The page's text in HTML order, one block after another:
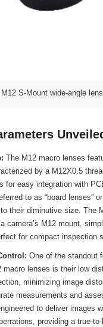
M12 S-Mount wide-angle lens
The M12 macro lenses
by a M12X0.5
for easy integration with
to as “board lenses”
to their diminutive size. The
camera’s M12 mount,
for compact inspection
One of the standout
macro lenses is their low
minimizing image
measurements and
to deliver images
providing a true-